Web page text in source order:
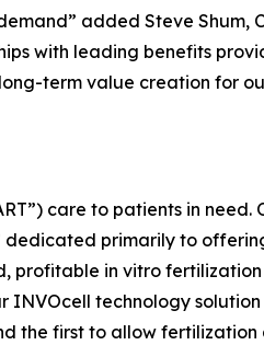
added Steve Shum,
with leading benefits
term value creation for
care to patients in need.
dedicated primarily to
profitable in vitro fertilization
INVOcell technology
the first to allow fertilization